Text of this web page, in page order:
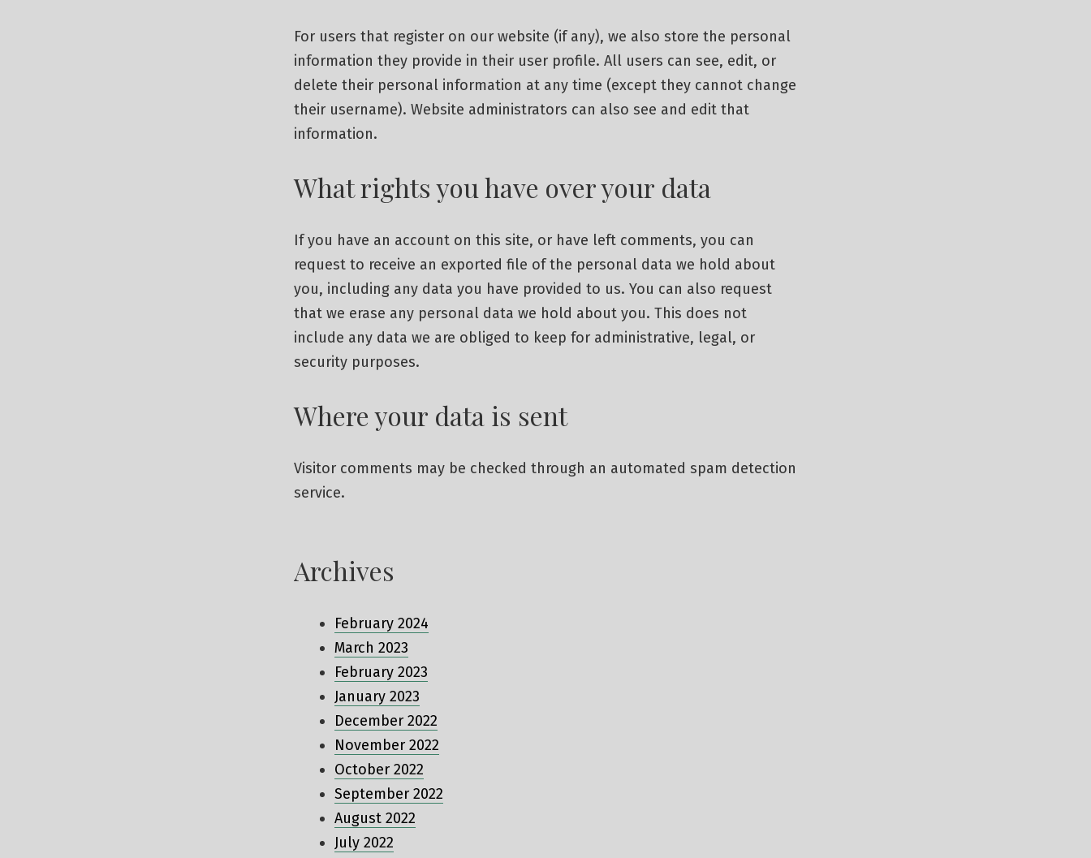
For users that register on our website (if any), we also store the personal
information they provide in their user profile. All users can see, edit, or
delete their personal information at any time (except they cannot change
their username). Website administrators can also see and edit that
information.
What rights you have over your data
If you have an account on this site, or have left comments, you can
request to receive an exported file of the personal data we hold about
you, including any data you have provided to us. You can also request
that we erase any personal data we hold about you. This does not
include any data we are obliged to keep for administrative, legal, or
security purposes.
Where your data is sent
Visitor comments may be checked through an automated spam detection
service.
Archives
February 2024
March 2023
February 2023
January 2023
December 2022
November 2022
October 2022
September 2022
August 2022
July 2022